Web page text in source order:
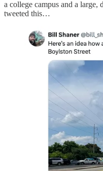
a college campus and a large,
tweeted this…